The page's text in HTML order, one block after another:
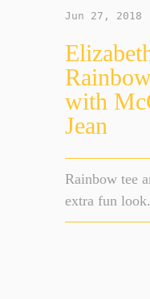
Jun 27, 2018
with
Jean
Rainbow tee
extra fun look.